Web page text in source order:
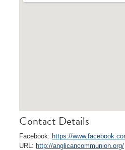
Contact Details
Facebook: https://
URL: http://anglicancommunion.org/